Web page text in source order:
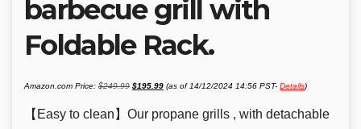
barbecue grill with
Foldable Rack.
Amazon.com Price: $249.99
Original
price
$249.99.
$195.99price
(as of 14/12/2024 14:56 PST- Details)
【Easy to clean】Our propane grills , with detachable